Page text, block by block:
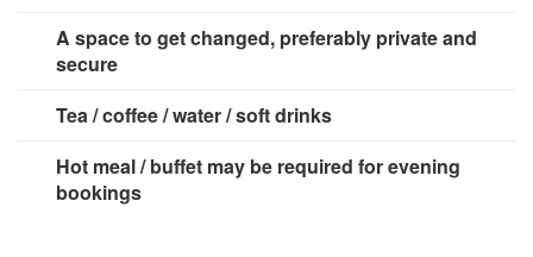
3 x 13 amp sockets
A space to get changed, preferably private and
secure
Tea / coffee / water / soft drinks
Hot meal / buffet may be required for evening
bookings